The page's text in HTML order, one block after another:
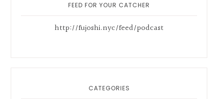
FEED FOR YOUR CATCHER
http://fujoshi.nyc/feed/podcast
CATEGORIES